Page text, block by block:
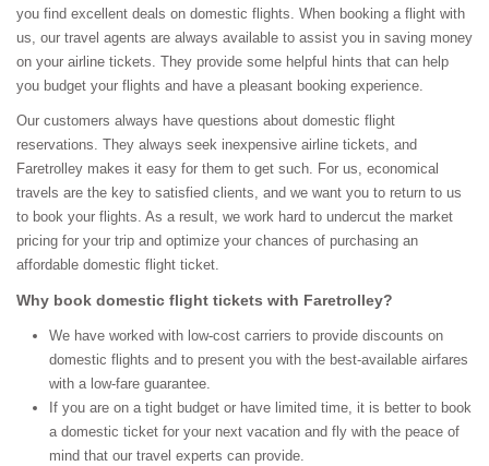
you find excellent deals on domestic flights. When booking a flight with
us, our travel agents are always available to assist you in saving money
on your airline tickets. They provide some helpful hints that can help
you budget your flights and have a pleasant booking experience.
Our customers always have questions about domestic flight
reservations. They always seek inexpensive airline tickets, and
Faretrolley makes it easy for them to get such. For us, economical
travels are the key to satisfied clients, and we want you to return to us
to book your flights. As a result, we work hard to undercut the market
pricing for your trip and optimize your chances of purchasing an
affordable domestic flight ticket.
Why book domestic flight tickets with Faretrolley?
We have worked with low-cost carriers to provide discounts on
domestic flights and to present you with the best-available airfares
with a low-fare guarantee.
If you are on a tight budget or have limited time, it is better to book
a domestic ticket for your next vacation and fly with the peace of
mind that our travel experts can provide.